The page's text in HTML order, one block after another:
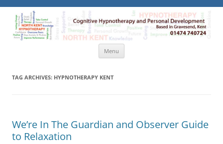
North Kent Hypnotherapy
Cognitive Hypnotherapy and Personal Development. Based
in Gravesend, Kent.
Menu
TAG ARCHIVES: HYPNOTHERAPY KENT
We’re In The Guardian and Observer Guide
to Relaxation